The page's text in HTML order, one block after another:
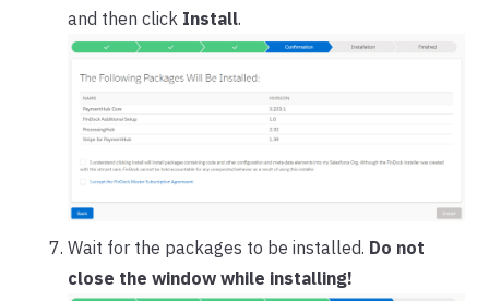
and then click Install.
Wait for the packages to be installed. Do not
close the window while installing!